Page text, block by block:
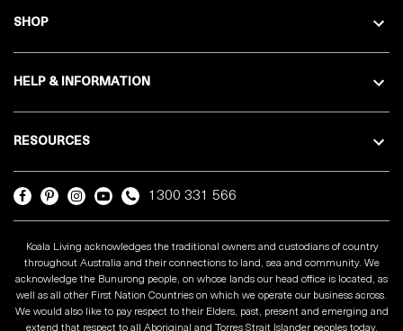
SHOP
HELP & INFORMATION
RESOURCES
1300 331 566
Koala Living acknowledges the traditional owners and custodians of country
throughout Australia and their connections to land, sea and community. We
acknowledge the Bunurong people, on whose lands our head office is located, as
well as all other First Nation Countries on which we operate our business across.
We would also like to pay respect to their Elders, past, present and emerging and
extend that respect to all Aboriginal and Torres Strait Islander peoples today.